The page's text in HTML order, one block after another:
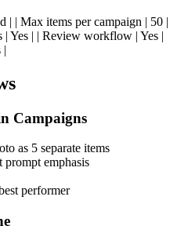
| | Max items per campaign | 50 |
| Yes | | Review workflow | Yes |
|
Campaigns
as 5 separate items
prompt emphasis
performer